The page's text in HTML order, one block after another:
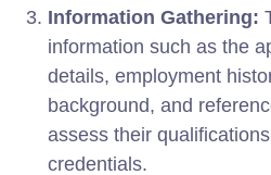
Information Gathering:
information such as the
details, employment
background, and
assess their
credentials.